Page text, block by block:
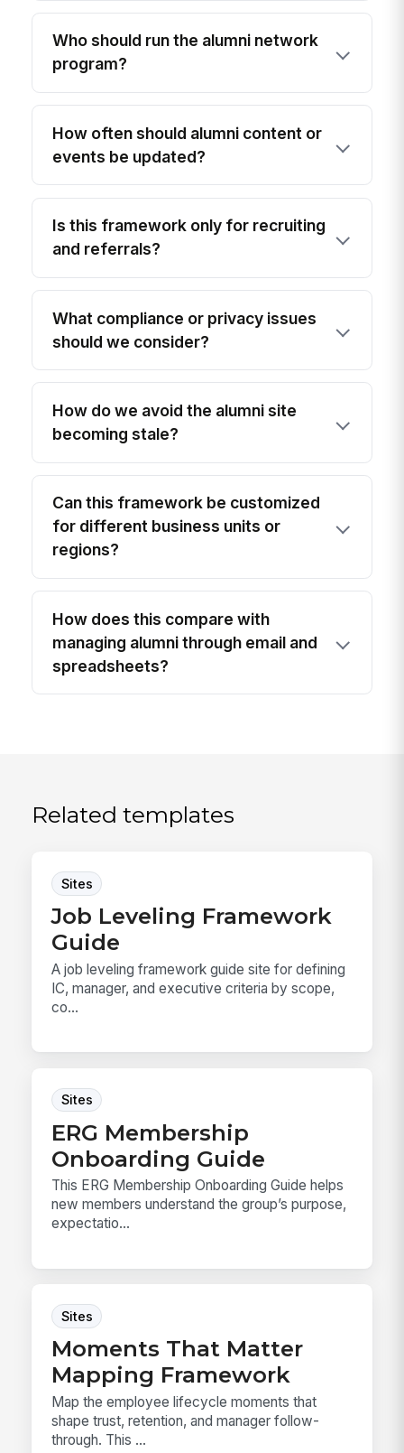
Who should run the alumni network
program?
How often should alumni content or
events be updated?
Is this framework only for recruiting
and referrals?
What compliance or privacy issues
should we consider?
How do we avoid the alumni site
becoming stale?
Can this framework be customized
for different business units or
regions?
How does this compare with
managing alumni through email and
spreadsheets?
Related templates
Sites
Job Leveling Framework
Guide
A job leveling framework guide site for defining
IC, manager, and executive criteria by scope,
co...
Sites
ERG Membership
Onboarding Guide
This ERG Membership Onboarding Guide helps
new members understand the group’s purpose,
expectatio...
Sites
Moments That Matter
Mapping Framework
Map the employee lifecycle moments that
shape trust, retention, and manager follow-
through. This ...